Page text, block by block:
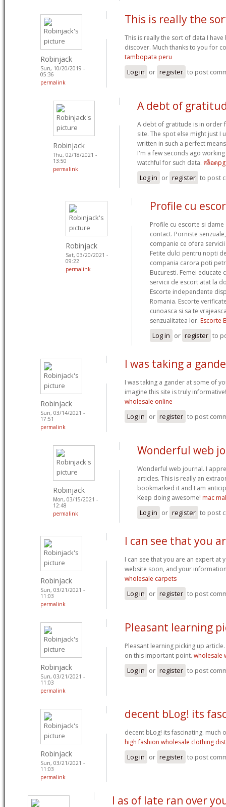
Robinjack
Sun, 10/20/2019 -
05:36
permalink
This is really the
This is really the sort of data I
discover. Much thanks to you for
tambopata peru
Log in or register to post
Robinjack
Thu, 02/18/2021 -
13:50
permalink
A debt of
A debt of gratitude is in order
site. The spot else might just
written in such a perfect
I'm a few seconds ago
watchful for such data. สล็อตpg
Log in or register to post
Robinjack
Sat, 03/20/2021 -
09:22
permalink
Profile cu
Profile cu escorte si
contact. Porniste
companie ce ofera
Fetite dulci pentru nopti
compania carora poti
Bucuresti. Femei educate
servicii de escort atat la
Escorte independente
Romania. Escorte
cunoasca si sa te
senzualitatea lor. Escorte
Log in or register to
Robinjack
Sun, 03/14/2021 -
17:51
permalink
I was taking a
I was taking a gander at some of
imagine this site is truly
wholesale online
Log in or register to post
Robinjack
Mon, 03/15/2021 -
12:48
permalink
Wonderful web
Wonderful web journal. I
articles. This is really an
bookmarked it and I am
Keep doing awesome! mac
Log in or register to post
Robinjack
Sun, 03/21/2021 -
11:03
permalink
I can see that you
I can see that you are an expert at
website soon, and your
wholesale carpets
Log in or register to post
Robinjack
Sun, 03/21/2021 -
11:03
permalink
Pleasant learning
Pleasant learning picking up
on this important point. wholesale
Log in or register to post
Robinjack
Sun, 03/21/2021 -
11:03
permalink
decent bLog! its
decent bLog! its fascinating. much
high fashion wholesale clothing
Log in or register to post
I as of late ran over